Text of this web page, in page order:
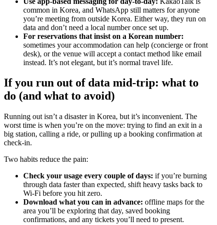
common in Korea, and WhatsApp still matters for anyone
you’re meeting from outside Korea. Either way, they run on
data and don’t need a local number once set up.
For reservations that insist on a Korean number:
sometimes your accommodation can help (concierge or front
desk), or the venue will accept a contact method like email
instead. It’s not elegant, but it’s normal travel life.
If you run out of data mid-trip: what to
do (and what to avoid)
Running out isn’t a disaster in Korea, but it’s inconvenient. The
worst time is when you’re on the move: trying to find an exit in a
big station, calling a ride, or pulling up a booking confirmation at
check-in.
Two habits reduce the pain:
Check your usage every couple of days: if you’re burning
through data faster than expected, shift heavy tasks back to
Wi‑Fi before you hit zero.
Download what you can in advance: offline maps for the
area you’ll be exploring that day, saved booking
confirmations, and any tickets you’ll need to present.